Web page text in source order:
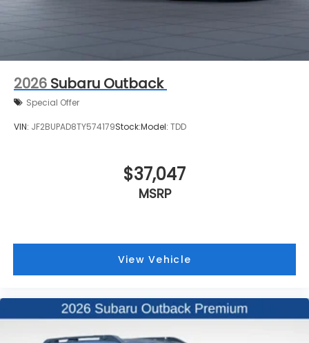
2026 Subaru Outback
Special Offer
VIN: JF2BUPAD8TY574179Stock:Model: TDD
$37,047
MSRP
View Vehicle